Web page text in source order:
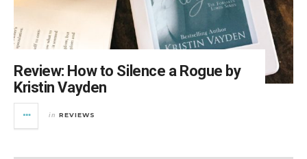
Review: How to Silence a Rogue by
Kristin Vayden
in REVIEWS